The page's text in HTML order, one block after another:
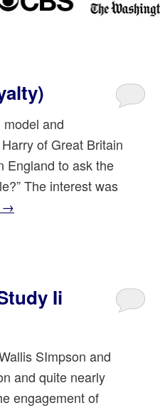
and
of Great Britain
England to ask the
The interest was
→
Ii
SImpson and
and quite nearly
engagement of